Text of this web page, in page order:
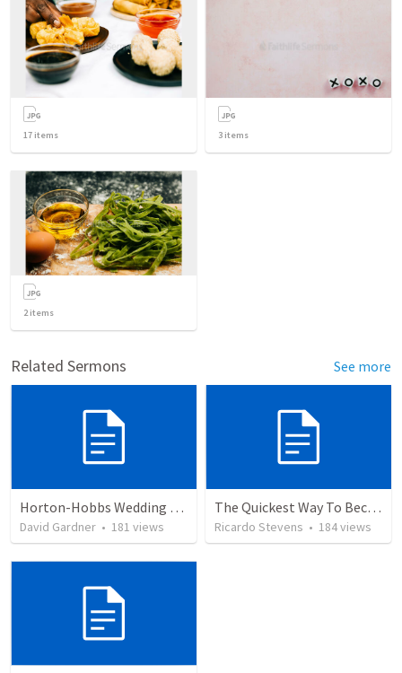
17 items 3 items
2items
Related Sermons See more
Horton-Hobbs Wedding (With Remder)
David Gardner • 181 views
The Quickest Way To Become a Faith Giant
Ricardo Stevens • 184views